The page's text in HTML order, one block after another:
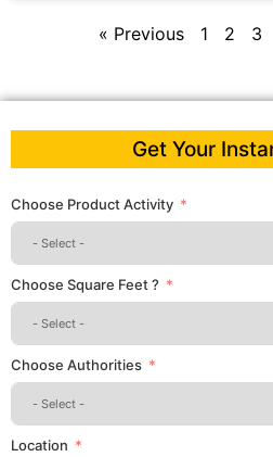
« Previous 1 2 3
Get Your
Choose Product Activity
Choose Square Feet ?
Choose Authorities
Location